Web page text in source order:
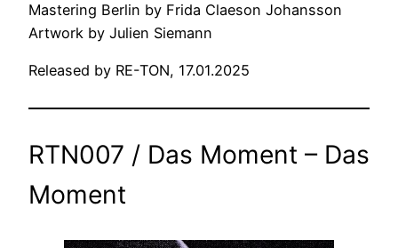
Mastering Berlin by Frida Claeson Johansson
Artwork by Julien Siemann
Released by RE-TON, 17.01.2025
RTN007 / Das Moment – Das
Moment